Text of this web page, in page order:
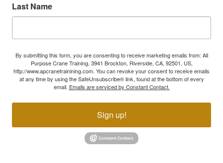
Last Name
By submitting this form, you are consenting to receive marketing emails from: All
Purpose Crane Training, 3941 Brockton, Riverside, CA, 92501, US,
http://www.apcranetrainining.com. You can revoke your consent to receive emails
at any time by using the SafeUnsubscribe® link, found at the bottom of every
email. Emails are serviced by Constant Contact.
Sign up!